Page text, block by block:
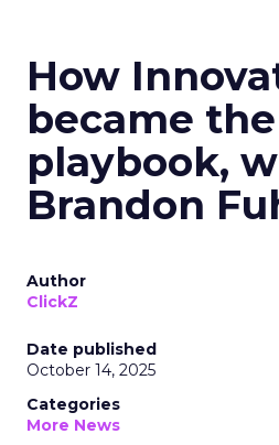
How
became the
playbook,
Brandon
Author
ClickZ
Date published
October 14, 2025
Categories
More News